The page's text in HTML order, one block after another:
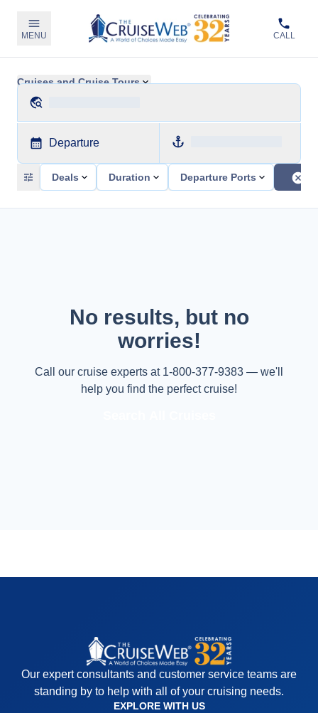
MENU CALL
Cruises and Cruise Tours
Departure
Deals Duration Departure Ports
No results, but no
worries!
Call our cruise experts at 1-800-377-9383 — we'll
help you find the perfect cruise!
Our expert consultants and customer service teams are
standing by to help with all of your cruising needs.
EXPLORE WITH US